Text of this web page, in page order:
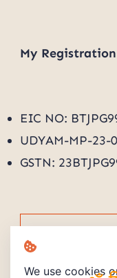
My Registration
EIC NO:
UDYAM-MP-23-
GSTN:
We use cookies